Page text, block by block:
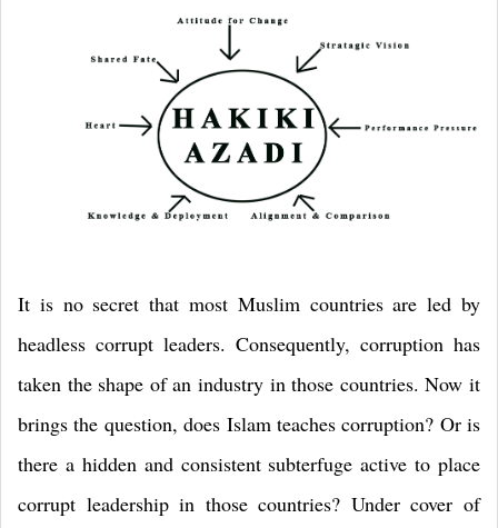
It is no secret that most Muslim countries are led by
headless corrupt leaders. Consequently, corruption has
taken the shape of an industry in those countries. Now it
brings the question, does Islam teaches corruption? Or is
there a hidden and consistent subterfuge active to place
corrupt leadership in those countries? Under cover of